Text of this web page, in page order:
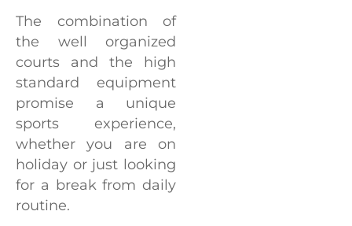
The combination of
the well organized
courts and the high
standard equipment
promise a unique
sports experience,
whether you are on
holiday or just looking
for a break from daily
routine.